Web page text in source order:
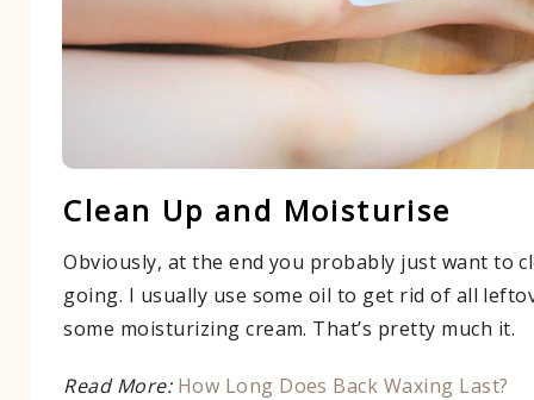
Clean Up and Moisturise
Obviously, at the end you probably just want to
going. I usually use some oil to get rid of all
some moisturizing cream. That’s pretty much it.
Read More: How Long Does Back Waxing Last?